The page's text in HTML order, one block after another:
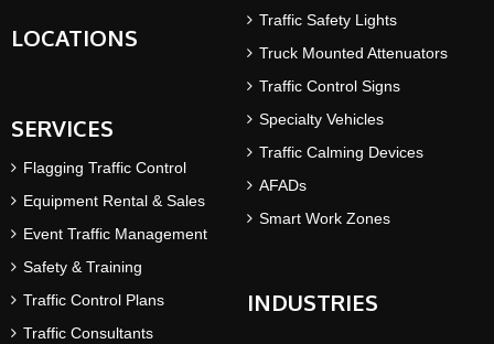
LOCATIONS
SERVICES
Flagging Traffic Control
Equipment Rental & Sales
Event Traffic Management
Safety & Training
Traffic Control Plans
Traffic Consultants
Traffic Safety Lights
Truck Mounted Attenuators
Traffic Control Signs
Specialty Vehicles
Traffic Calming Devices
AFADs
Smart Work Zones
INDUSTRIES